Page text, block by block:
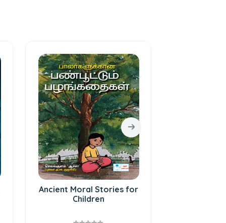
Ancient Moral Stories for
Children